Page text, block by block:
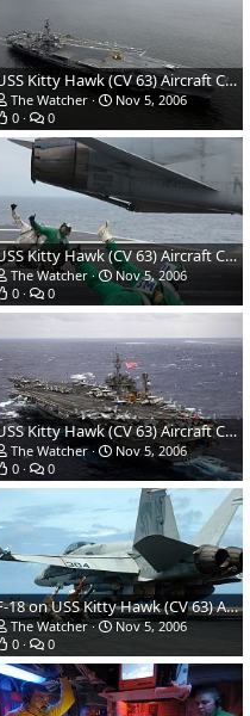
USS Kitty Hawk (CV 63) Aircraft Carrier - US Navy
The Watcher
Nov 5, 2006
0
0
USS Kitty Hawk (CV 63) Aircraft Carrier - US Navy
The Watcher
Nov 5, 2006
0
0
USS Kitty Hawk (CV 63) Aircraft Carrier - US Navy
The Watcher
Nov 5, 2006
0
0
F-18 on USS Kitty Hawk (CV 63) Aircraft Carrier
The Watcher
Nov 5, 2006
0
0